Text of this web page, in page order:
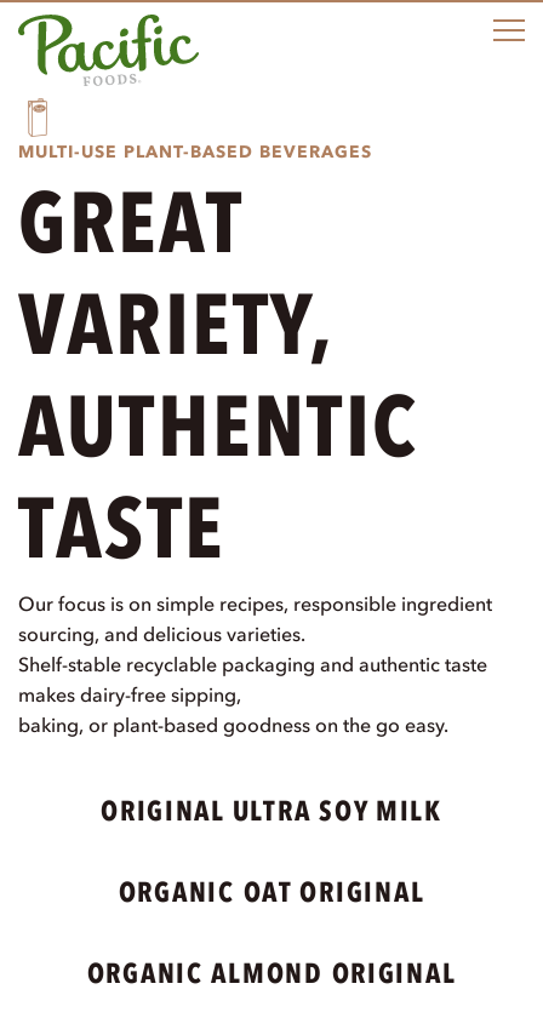
e
MULTI-USE PLANT-BASED BEVERAGES
GREAT
VARIETY,
AUTHENTIC
TASTE
Our focus is on simple recipes, responsible ingredient
sourcing, and delicious varieties.
Shelf-stable recyclable packaging and authentic taste
makes dairy-free sipping,
baking, or plant-based goodness on the go easy.
ORIGINAL ULTRA SOY MILK
ORGANIC OAT ORIGINAL
ORGANIC ALMOND ORIGINAL